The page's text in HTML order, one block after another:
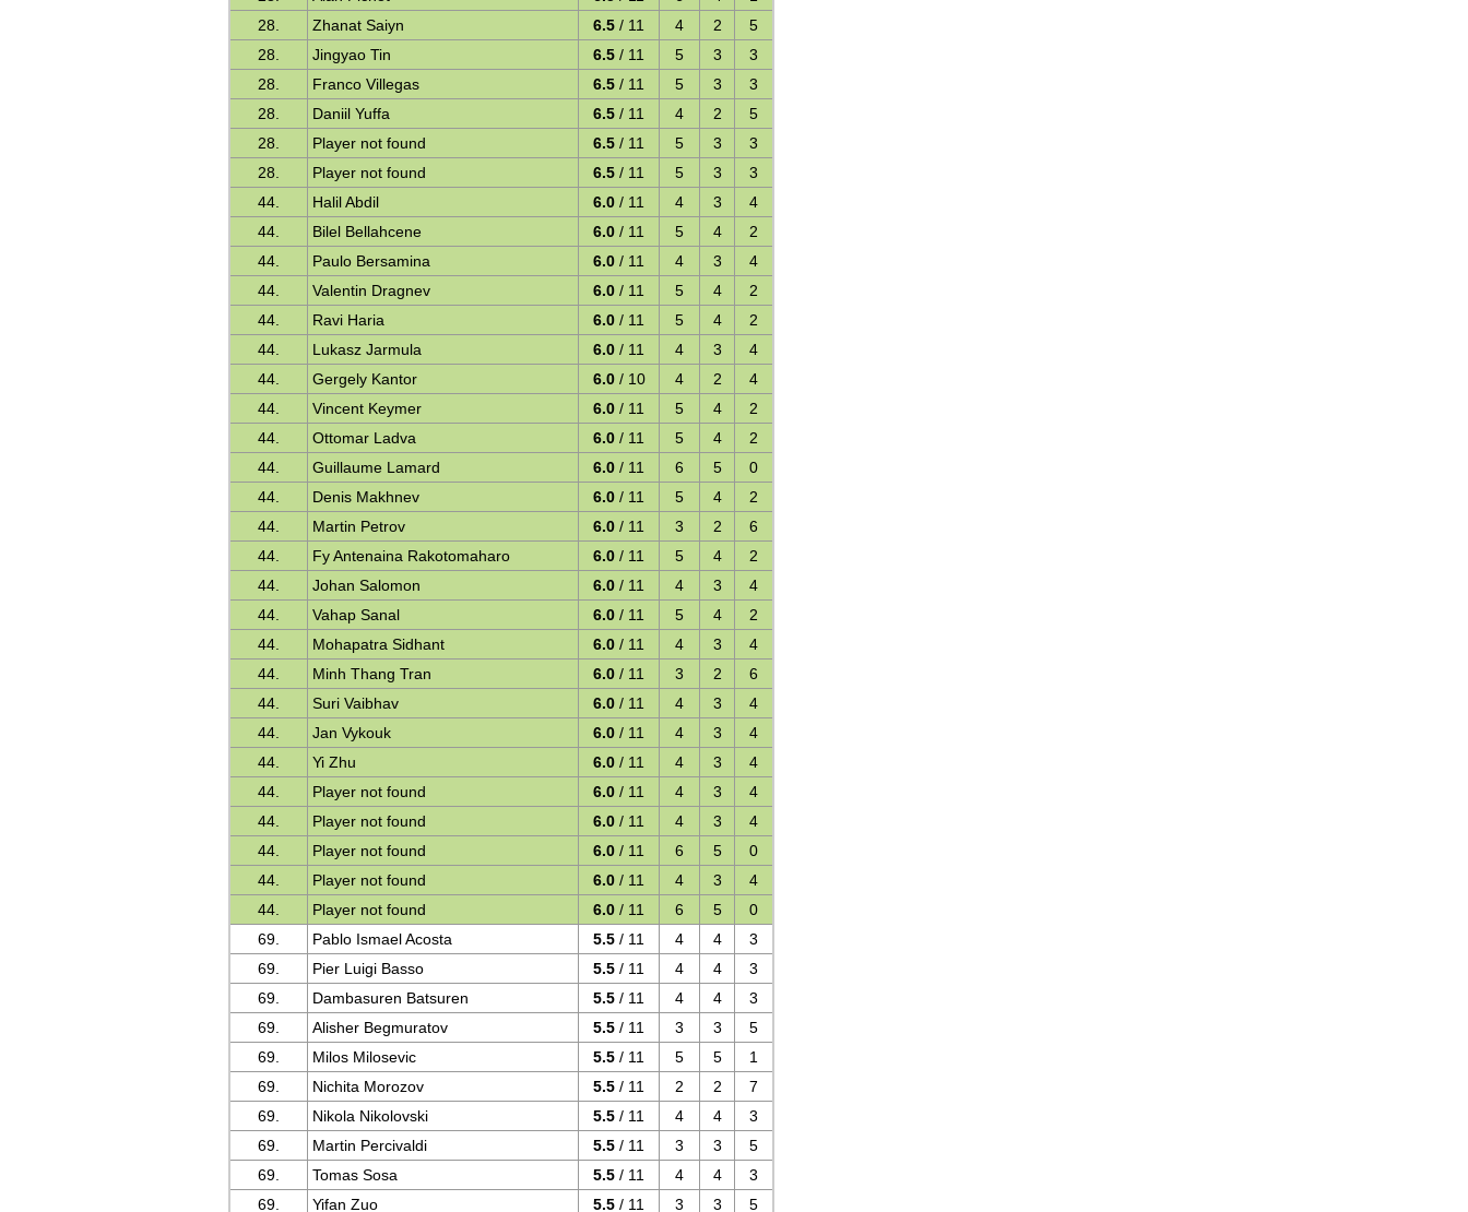
28.
Zhanat Saiyn 6.5 / 11 4 2
5
28.
Jingyao Tin 6.5 / 11 5 3
3
28.
Franco Villegas 6.5 / 11 5 3
3
28.
Daniil Yuffa 6.5 / 11 4 2
5
28.
Player not found 6.5 / 11 5 3
3
28.
Player not found 6.5 / 11 5 3
3
44.
Halil Abdil 6.0 / 11 4 3
4
44.
Bilel Bellahcene 6.0 / 11 5 4
2
44.
Paulo Bersamina 6.0 / 11 4 3
4
44.
Valentin Dragnev 6.0 / 11 5 4
2
44.
Ravi Haria 6.0 / 11 5 4
2
44.
Lukasz Jarmula 6.0 / 11 4 3
4
44.
Gergely Kantor 6.0/ 10 4 2
4
44.
Vincent Keymer 6.0 / 11 5 4
2
44.
Ottomar Ladva 6.0 / 11 5 4
2
44.
Guillaume Lamard 6.0 / 11 6 5
0
44.
Denis Makhnev 6.0 / 11 5 4
2
44.
Martin Petrov 6.0 / 11 3 2
6
44.
Fy Antenaina Rakotomaharo 6.0 / 11 5 4
2
44.
Johan Salomon 6.0 / 11 4 3
4
44.
Vahap Sanal 6.0 / 11 5 4
2
44.
Mohapatra Sidhant 6.0 / 11 4 3
4
44.
Minh Thang Tran 6.0 / 11 3 2
6
44.
Suri Vaibhav 6.0 / 11 4 3
4
44.
Jan Vykouk 6.0 / 11 4 3
4
44.
Yi Zhu 6.0 / 11 4 3
4
44.
Player not found 6.0 / 11 4 3
4
44.
Player not found 6.0 / 11 4 3
4
44.
Player not found 6.0 / 11 6 5
0
44.
Player not found 6.0 / 11 4 3
4
44.
Player not found 6.0 / 11 6 5
0
69.
Pablo Ismael Acosta 5.5 / 11 4 4
3
69.
Pier Luigi Basso 5.5 / 11 4 4
3
69.
Dambasuren Batsuren 5.5 / 11 4 4
3
69.
Alisher Begmuratov 5.5 / 11 3 3
5
69.
Milos Milosevic 5.5 / 11 5 5
1
69.
Nichita Morozov 5.5 / 11 2 2
7
69.
Nikola Nikolovski 5.5 / 11 4 4
3
69.
Martin Percivaldi 5.5 / 11 3 3
5
69.
Tomas Sosa 5.5 / 11 4 4
3
69.
Yifan Zuo 5.5 / 11 3 3
5